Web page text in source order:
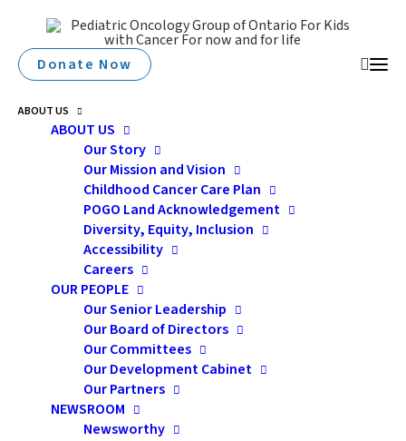
Donate Now
ABOUT US
ABOUT US
Our Story
Our Mission and Vision
Childhood Cancer Care Plan
POGO Land Acknowledgement
Diversity, Equity, Inclusion
Accessibility
Careers
OUR PEOPLE
Our Senior Leadership
Our Board of Directors
Our Committees
Our Development Cabinet
Our Partners
NEWSROOM
Newsworthy
memory